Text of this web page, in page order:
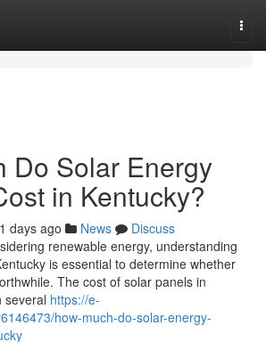
Do Solar Energy
in Kentucky?
days ago News
Discuss
renewable energy, understanding
is essential to determine whether
The cost of solar panels in
several https://e-
how-much-do-solar-energy-